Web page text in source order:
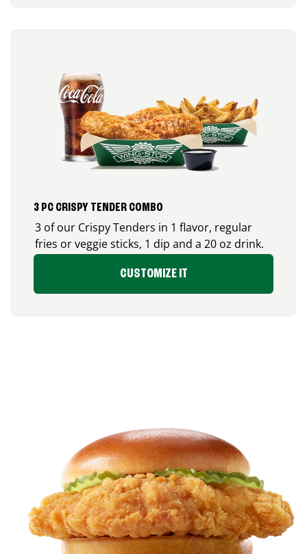
3 PC CRISPY TENDER COMBO
3 of our Crispy Tenders in 1 flavor, regular
fries or veggie sticks, 1 dip and a 20 oz drink.
CUSTOMIZE IT